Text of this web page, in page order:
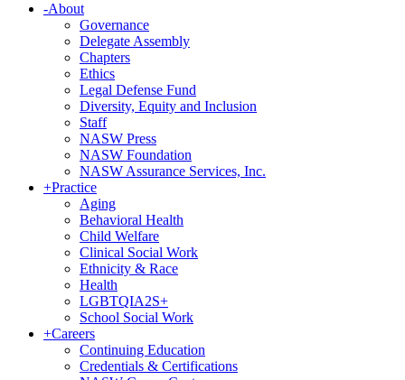
-About
Governance
Delegate Assembly
Chapters
Ethics
Legal Defense Fund
Diversity, Equity and Inclusion
Staff
NASW Press
NASW Foundation
NASW Assurance Services, Inc.
+Practice
Aging
Behavioral Health
Child Welfare
Clinical Social Work
Ethnicity & Race
Health
LGBTQIA2S+
School Social Work
+Careers
Continuing Education
Credentials & Certifications